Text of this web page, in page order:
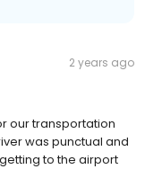
2 years ago
our transportation
was punctual and
to the airport